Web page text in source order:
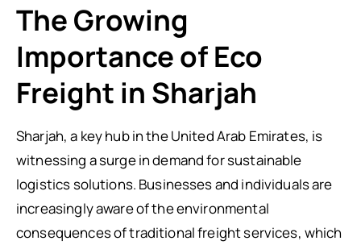
The Growing
Importance of Eco
Freight in Sharjah
Sharjah, a key hub in the United Arab Emirates, is
witnessing a surge in demand for sustainable
logistics solutions. Businesses and individuals are
increasingly aware of the environmental
consequences of traditional freight services, which